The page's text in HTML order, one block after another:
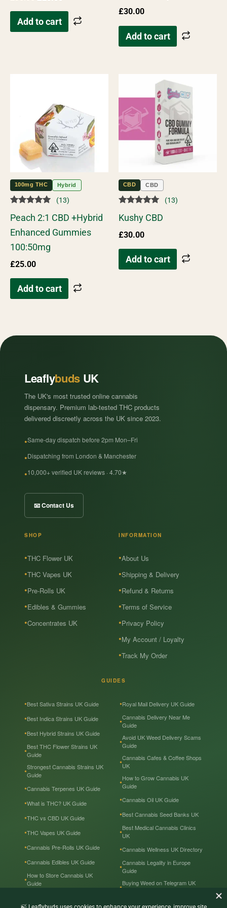
Add to cart
£30.00
Add to cart
100mg THC Hybrid
5.00
(13)
Peach 2:1 CBD +Hybrid
Enhanced Gummies
100:50mg
£25.00
Add to cart
CBD CBD
5.00
(13)
Kushy CBD
£30.00
Add to cart
Leaflybuds UK
The UK's most trusted online cannabis
dispensary. Premium lab-tested THC products
delivered discreetly across the UK since 2023.
Same-day dispatch before 2pm Mon–Fri
Dispatching from London & Manchester
10,000+ verified UK reviews · 4.70★
📧 Contact Us
SHOP
THC Flower UK
THC Vapes UK
Pre-Rolls UK
Edibles & Gummies
Concentrates UK
INFORMATION
About Us
Shipping & Delivery
Refund & Returns
Terms of Service
Privacy Policy
My Account / Loyalty
Track My Order
GUIDES
Best Sativa Strains UK Guide
Best Indica Strains UK Guide
Best Hybrid Strains UK Guide
Best THC Flower Strains UK
Guide
Strongest Cannabis Strains UK
Guide
Cannabis Terpenes UK Guide
What is THC? UK Guide
THC vs CBD UK Guide
THC Vapes UK Guide
Cannabis Pre-Rolls UK Guide
Cannabis Edibles UK Guide
How to Store Cannabis UK
Guide
Royal Mail Delivery UK Guide
Cannabis Delivery Near Me
Guide
Avoid UK Weed Delivery Scams
Guide
Cannabis Cafes & Coffee Shops
UK
How to Grow Cannabis UK
Guide
Cannabis Oil UK Guide
Best Cannabis Seed Banks UK
Best Medical Cannabis Clinics
UK
Cannabis Wellness UK Directory
Cannabis Legality in Europe
Guide
Buying Weed on Telegram UK
Cannabis in the UK — Tourist